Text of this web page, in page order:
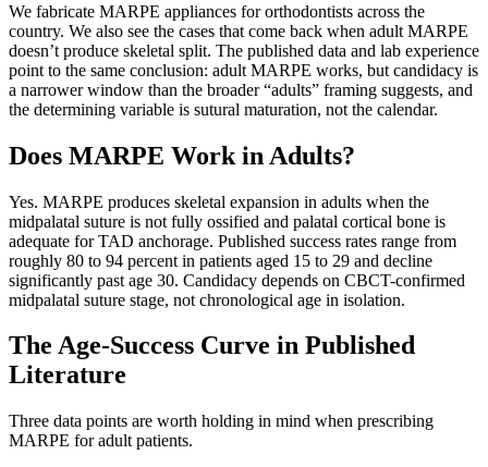
We fabricate MARPE appliances for orthodontists across the
country. We also see the cases that come back when adult MARPE
doesn’t produce skeletal split. The published data and lab experience
point to the same conclusion: adult MARPE works, but candidacy is
a narrower window than the broader “adults” framing suggests, and
the determining variable is sutural maturation, not the calendar.
Does MARPE Work in Adults?
Yes. MARPE produces skeletal expansion in adults when the
midpalatal suture is not fully ossified and palatal cortical bone is
adequate for TAD anchorage. Published success rates range from
roughly 80 to 94 percent in patients aged 15 to 29 and decline
significantly past age 30. Candidacy depends on CBCT-confirmed
midpalatal suture stage, not chronological age in isolation.
The Age-Success Curve in Published
Literature
Three data points are worth holding in mind when prescribing
MARPE for adult patients.